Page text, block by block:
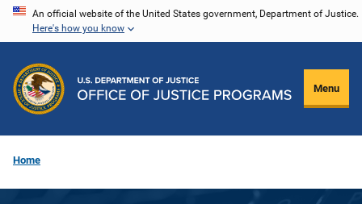
Skip
content
An official website of the United States government, Department of Justice.
Here's how you know
Menu
Home